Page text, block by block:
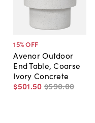
15% OFF
Avenor Outdoor
End Table, Coarse
Ivory Concrete
$501.50 $590.00